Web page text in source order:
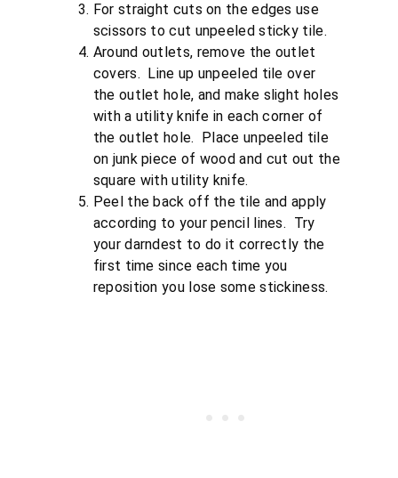
For straight cuts on the edges use
scissors to cut unpeeled sticky tile.
Around outlets, remove the outlet
covers. Line up unpeeled tile over
the outlet hole, and make slight holes
with a utility knife in each corner of
the outlet hole. Place unpeeled tile
on junk piece of wood and cut out the
square with utility knife.
Peel the back off the tile and apply
according to your pencil lines. Try
your darndest to do it correctly the
first time since each time you
reposition you lose some stickiness.